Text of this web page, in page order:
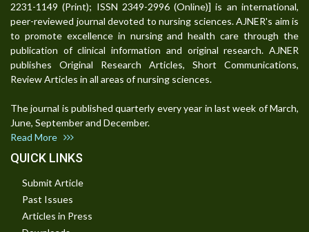
2231-1149 (Print); ISSN 2349-2996 (Online)] is an international,
peer-reviewed journal devoted to nursing sciences. AJNER's aim is
to promote excellence in nursing and health care through the
publication of clinical information and original research. AJNER
publishes Original Research Articles, Short Communications,
Review Articles in all areas of nursing sciences.
The journal is published quarterly every year in last week of March,
June, September and December.
Read More
QUICK LINKS
Submit Article
Past Issues
Articles in Press